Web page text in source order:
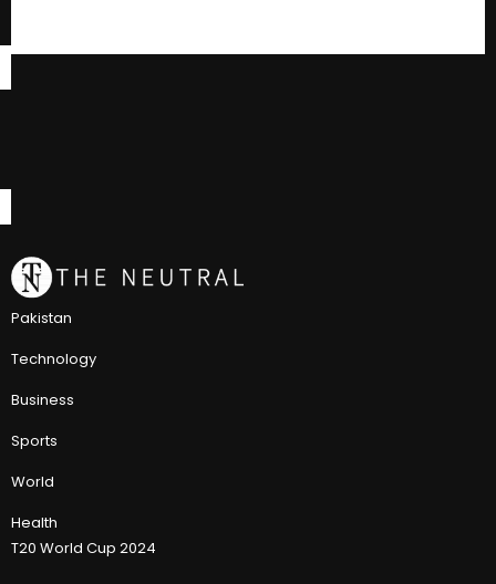
Pakistan
Technology
Business
Sports
World
Health
T20 World Cup 2024